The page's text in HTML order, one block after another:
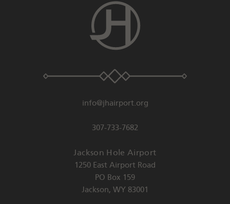
info@jhairport.org
307-733-7682
Jackson Hole Airport
1250 East Airport Road
PO Box 159
Jackson, WY 83001